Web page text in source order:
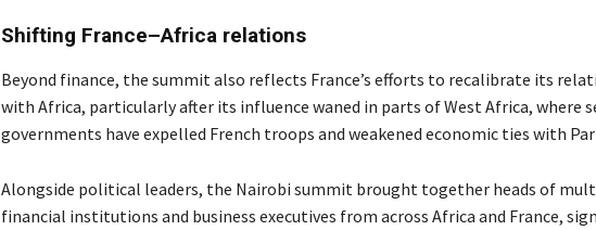
Shifting France–Africa relations
Beyond finance, the summit also reflects France’s efforts to recalibrate its
with Africa, particularly after its influence waned in parts of West Africa, where
governments have expelled French troops and weakened economic ties with
Alongside political leaders, the Nairobi summit brought together heads of
financial institutions and business executives from across Africa and France,